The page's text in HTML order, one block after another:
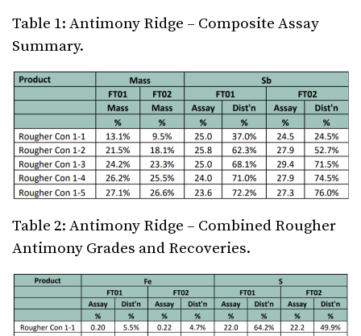
Table 1: Antimony Ridge – Composite Assay
Summary.
Table 2: Antimony Ridge – Combined Rougher
Antimony Grades and Recoveries.